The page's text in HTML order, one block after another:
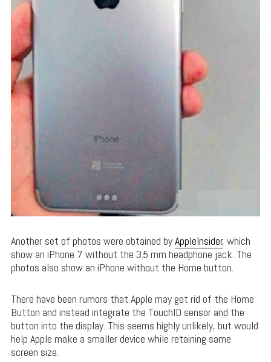
Another set of photos were obtained byAppleInsider, which
show an iPhone 7 without the 3.5 mm headphone jack. The
photos also show an iPhone without the Home button.
There have been rumors that Apple may get rid of the Home
Button and instead integrate the TouchID sensor and the
button into the display. This seems highly unlikely, but would
help Apple make a smaller device while retaining same
screen size.